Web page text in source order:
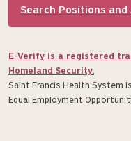
Search Positions and
E-Verify is a registered
Homeland Security.
Saint Francis Health System
Equal Employment